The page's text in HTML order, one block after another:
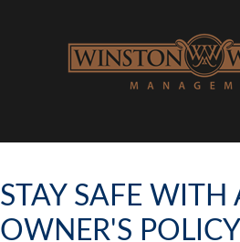
STAY SAFE WITH
OWNER'S POLICY